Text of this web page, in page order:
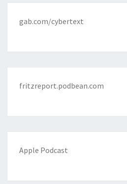
gab.com/cybertext
fritzreport.podbean.com
Apple Podcast